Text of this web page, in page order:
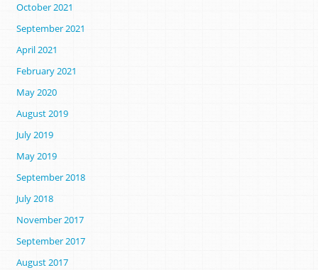
October 2021
September 2021
April 2021
February 2021
May 2020
August 2019
July 2019
May 2019
September 2018
July 2018
November 2017
September 2017
August 2017